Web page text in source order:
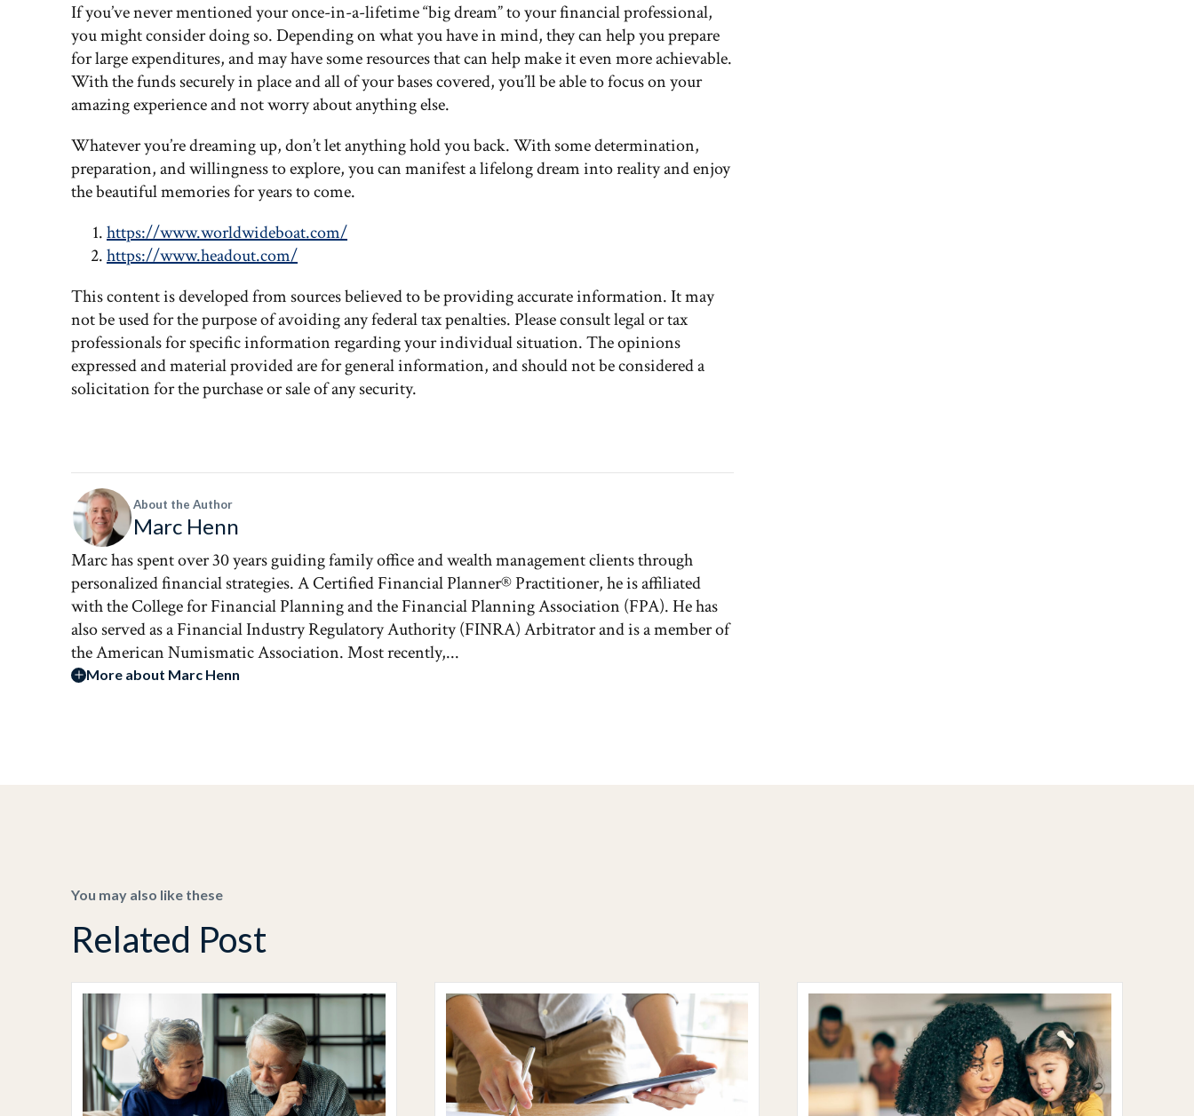
If you’ve never mentioned your once-in-a-lifetime “big dream” to your financial professional,
you might consider doing so. Depending on what you have in mind, they can help you prepare
for large expenditures, and may have some resources that can help make it even more achievable.
With the funds securely in place and all of your bases covered, you’ll be able to focus on your
amazing experience and not worry about anything else.
Whatever you’re dreaming up, don’t let anything hold you back. With some determination,
preparation, and willingness to explore, you can manifest a lifelong dream into reality and enjoy
the beautiful memories for years to come.
https://www.worldwideboat.com/
https://www.headout.com/
This content is developed from sources believed to be providing accurate information. It may
not be used for the purpose of avoiding any federal tax penalties. Please consult legal or tax
professionals for specific information regarding your individual situation. The opinions
expressed and material provided are for general information, and should not be considered a
solicitation for the purchase or sale of any security.
About the Author
Marc Henn
Marc has spent over 30 years guiding family office and wealth management clients through
personalized financial strategies. A Certified Financial Planner® Practitioner, he is affiliated
with the College for Financial Planning and the Financial Planning Association (FPA). He has
also served as a Financial Industry Regulatory Authority (FINRA) Arbitrator and is a member of
the American Numismatic Association. Most recently,...
More about Marc Henn
You may also like these
Related Post